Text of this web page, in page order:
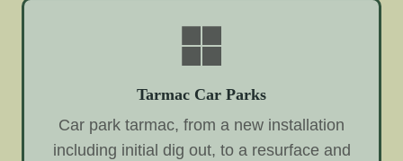
Tarmac Car Parks
Car park tarmac, from a new installation
including initial dig out, to a resurface and